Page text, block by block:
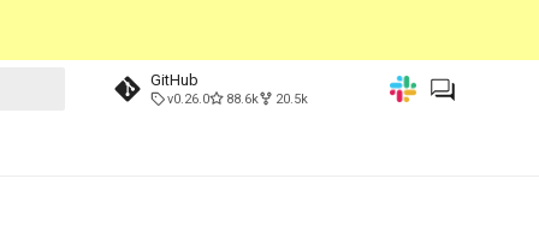
GitHub
v0.26.0 88.6k 20.5k